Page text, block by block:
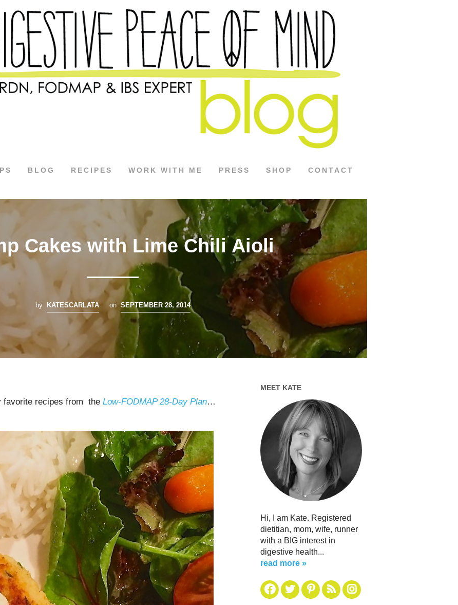
BLOG RECIPES WORK WITH ME PRESS SHOP CONTACT
Cakes with Lime Chili Aioli
by KATESCARLATA on SEPTEMBER 28, 2014
favorite recipes from the Low-FODMAP 28-Day Plan…
MEET KATE
Hi, I am Kate. Registered
dietitian, mom, wife, runner
with a BIG interest in
digestive health...
read more »